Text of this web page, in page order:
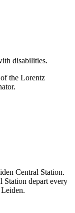
disabilities.
the Lorentz
Central Station.
Station depart every